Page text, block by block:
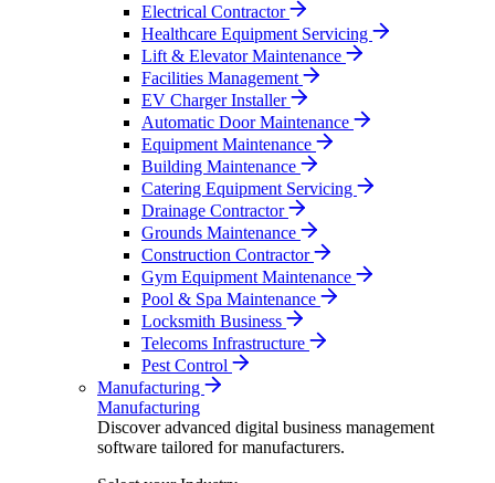
Electrical Contractor
Healthcare Equipment Servicing
Lift & Elevator Maintenance
Facilities Management
EV Charger Installer
Automatic Door Maintenance
Equipment Maintenance
Building Maintenance
Catering Equipment Servicing
Drainage Contractor
Grounds Maintenance
Construction Contractor
Gym Equipment Maintenance
Pool & Spa Maintenance
Locksmith Business
Telecoms Infrastructure
Pest Control
Manufacturing
Manufacturing
Discover advanced digital business management
software tailored for manufacturers.